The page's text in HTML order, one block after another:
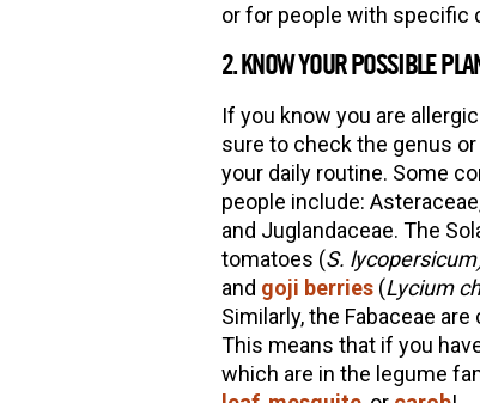
or for people with specific
2. KNOW YOUR POSSIBLE
If you know you are
sure to check the genus
your daily routine. Some
people include:
and Juglandaceae. The
tomatoes (S.
and goji berries(Lycium
Similarly, the Fabaceae
This means that if you
which are in the legume